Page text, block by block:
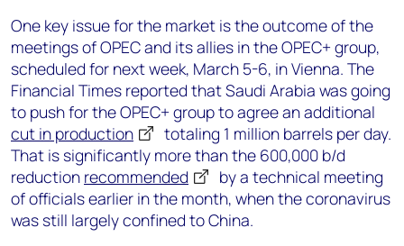
One key issue for the market is the outcome of the
meetings of OPEC and its allies in the OPEC+ group,
scheduled for next week, March 5-6, in Vienna. The
Financial Times reported that Saudi Arabia was going
to push for the OPEC+ group to agree an additional
cut in production
totaling 1 million barrels per day.
That is significantly more than the 600,000 b/d
reduction recommended
by a technical meeting
of officials earlier in the month, when the coronavirus
was still largely confined to China.